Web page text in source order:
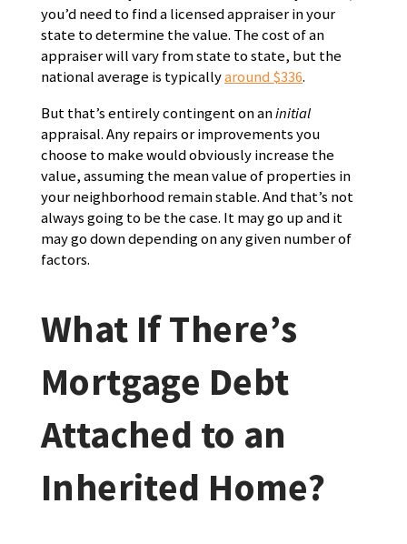
you’d need to find a licensed appraiser in your
state to determine the value. The cost of an
appraiser will vary from state to state, but the
national average is typicallyaround $336.
But that’s entirely contingent on aninitial
appraisal. Any repairs or improvements you
choose to make would obviously increase the
value, assuming the mean value of properties in
your neighborhood remain stable. And that’s not
always going to be the case. It may go up and it
may go down depending on any given number of
factors.
What If There’s
Mortgage Debt
Attached to an
Inherited Home?